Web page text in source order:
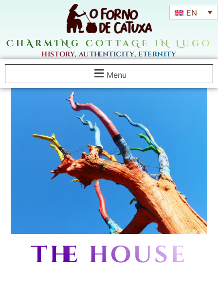
EN
ChArmINg COTtaGE iN LugO
history, authenticity, eternity
Menu
The house